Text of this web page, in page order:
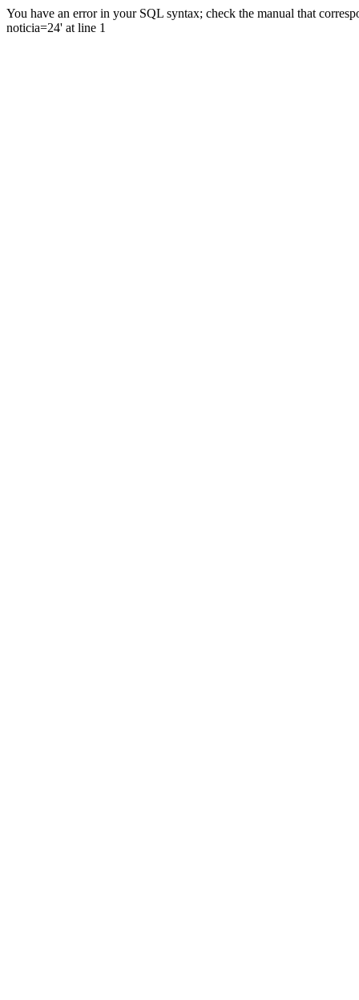
You have an error in your SQL syntax; check the manual that
noticia=24' at line 1